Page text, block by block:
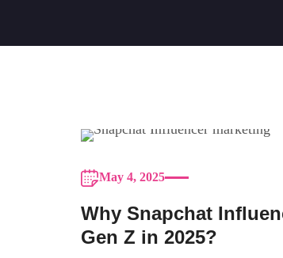
May 4, 2025
Why Snapchat
Gen Z in 2025?